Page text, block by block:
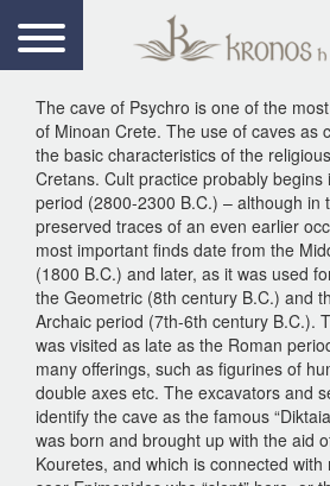
The cave of Psychro is one of the
of Minoan Crete. The use of caves as
the basic characteristics of the
Cretans. Cult practice probably begins
period (2800-2300 B.C.) – although in
preserved traces of an even earlier
most important finds date from the
(1800 B.C.) and later, as it was used
the Geometric (8th century B.C.) and
Archaic period (7th-6th century B.C.).
was visited as late as the Roman
many offerings, such as figurines of
double axes etc. The excavators and
identify the cave as the famous
was born and brought up with the aid
Kouretes, and which is connected